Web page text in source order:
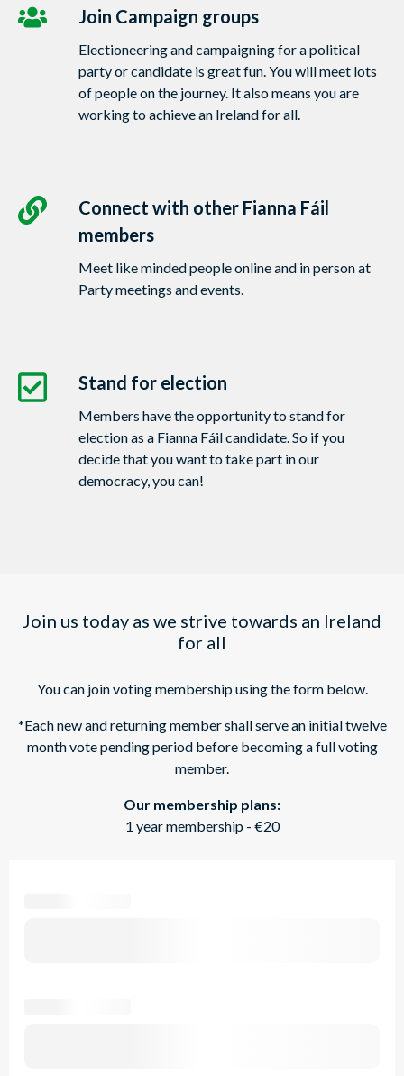
Join Campaign groups
Electioneering and campaigning for a political
party or candidate is great fun. You will meet lots
of people on the journey. It also means you are
working to achieve an Ireland for all.
Connect with other Fianna Fáil
members
Meet like minded people online and in person at
Party meetings and events.
Stand for election
Members have the opportunity to stand for
election as a Fianna Fáil candidate. So if you
decide that you want to take part in our
democracy, you can!
Join us today as we strive towards an Ireland
for all
You can join voting membership using the form below.
*Each new and returning member shall serve an initial twelve
month vote pending period before becoming a full voting
member.
Our membership plans:
1 year membership - €20